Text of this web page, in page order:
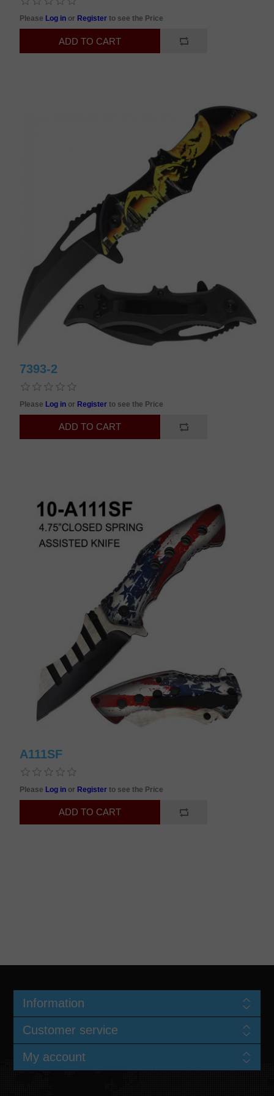
Please Log in or Registerto see the Price
7393-2
Please Log in or Registerto see the Price
A111SF
Please Log in or Registerto see the Price
Information
Customer service
My account